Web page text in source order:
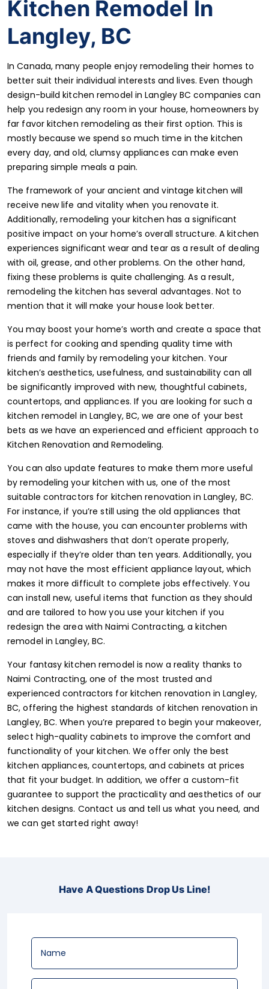
Kitchen Remodel In
Langley, BC
In Canada, many people enjoy remodeling their homes to
better suit their individual interests and lives. Even though
design-build kitchen remodel in Langley BC companies can
help you redesign any room in your house, homeowners by
far favor kitchen remodeling as their first option. This is
mostly because we spend so much time in the kitchen
every day, and old, clumsy appliances can make even
preparing simple meals a pain.
The framework of your ancient and vintage kitchen will
receive new life and vitality when you renovate it.
Additionally, remodeling your kitchen has a significant
positive impact on your home’s overall structure. A kitchen
experiences significant wear and tear as a result of dealing
with oil, grease, and other problems. On the other hand,
fixing these problems is quite challenging. As a result,
remodeling the kitchen has several advantages. Not to
mention that it will make your house look better.
You may boost your home’s worth and create a space that
is perfect for cooking and spending quality time with
friends and family by remodeling your kitchen. Your
kitchen’s aesthetics, usefulness, and sustainability can all
be significantly improved with new, thoughtful cabinets,
countertops, and appliances. If you are looking for such a
kitchen remodel in Langley, BC, we are one of your best
bets as we have an experienced and efficient approach to
Kitchen Renovation and Remodeling.
You can also update features to make them more useful
by remodeling your kitchen with us, one of the most
suitable contractors for kitchen renovation in Langley, BC.
For instance, if you’re still using the old appliances that
came with the house, you can encounter problems with
stoves and dishwashers that don’t operate properly,
especially if they’re older than ten years. Additionally, you
may not have the most efficient appliance layout, which
makes it more difficult to complete jobs effectively. You
can install new, useful items that function as they should
and are tailored to how you use your kitchen if you
redesign the area with Naimi Contracting, a kitchen
remodel in Langley, BC.
Your fantasy kitchen remodel is now a reality thanks to
Naimi Contracting, one of the most trusted and
experienced contractors for kitchen renovation in Langley,
BC, offering the highest standards of kitchen renovation in
Langley, BC. When you’re prepared to begin your makeover,
select high-quality cabinets to improve the comfort and
functionality of your kitchen. We offer only the best
kitchen appliances, countertops, and cabinets at prices
that fit your budget. In addition, we offer a custom-fit
guarantee to support the practicality and aesthetics of our
kitchen designs. Contact us and tell us what you need, and
we can get started right away!
Have A Questions Drop Us Line!